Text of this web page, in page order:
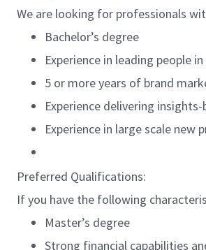
We are looking for professionals
Bachelor’s degree
Experience in leading people
5 or more years of brand
Experience delivering
Experience in large scale
Preferred Qualifications:
If you have the following
Master’s degree
Strong financial capabilities